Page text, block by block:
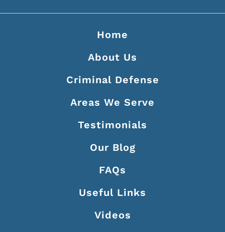
Home
About Us
Criminal Defense
Areas We Serve
Testimonials
Our Blog
FAQs
Useful Links
Videos